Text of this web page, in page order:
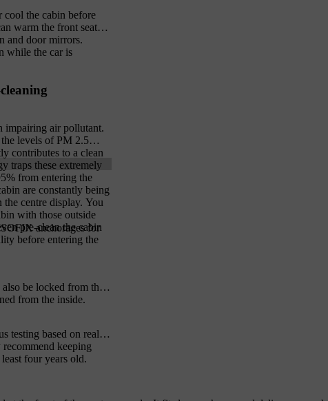
cool the cabin before
warm the front seats
and door mirrors.
while the car is
impairing air pollutant.
levels of PM 2.5
contributes to a clean
traps these extremely
from entering the
are constantly being
centre display. You
with those outside
pre-clean the cabin
before entering the
anchorages for
be locked from the
from the inside.
testing based on real-
keeping
four years old.